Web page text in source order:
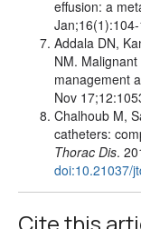
effusion: a
Addala DN,
NM.
management
Nov
Chalhoub M,
catheters:
Thorac Dis.
doi:10.21037/
Cite this